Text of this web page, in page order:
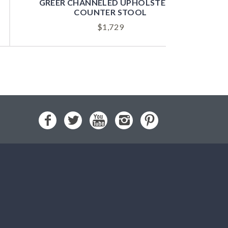
GREER CHANNELED UPHOLSTERED
COUNTER STOOL
$1,729